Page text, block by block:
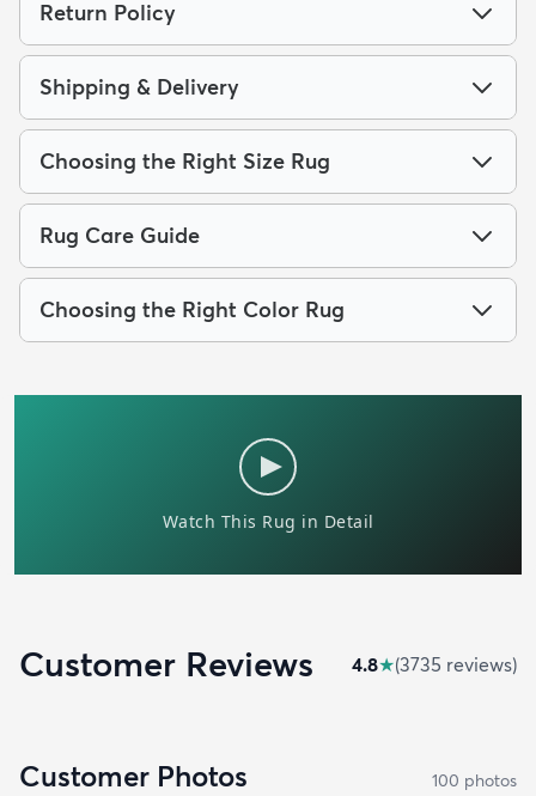
Return Policy
Shipping & Delivery
Choosing the Right Size Rug
Rug Care Guide
Choosing the Right Color Rug
Customer Reviews 4.8★(3735 reviews)
Customer Photos 100 photos